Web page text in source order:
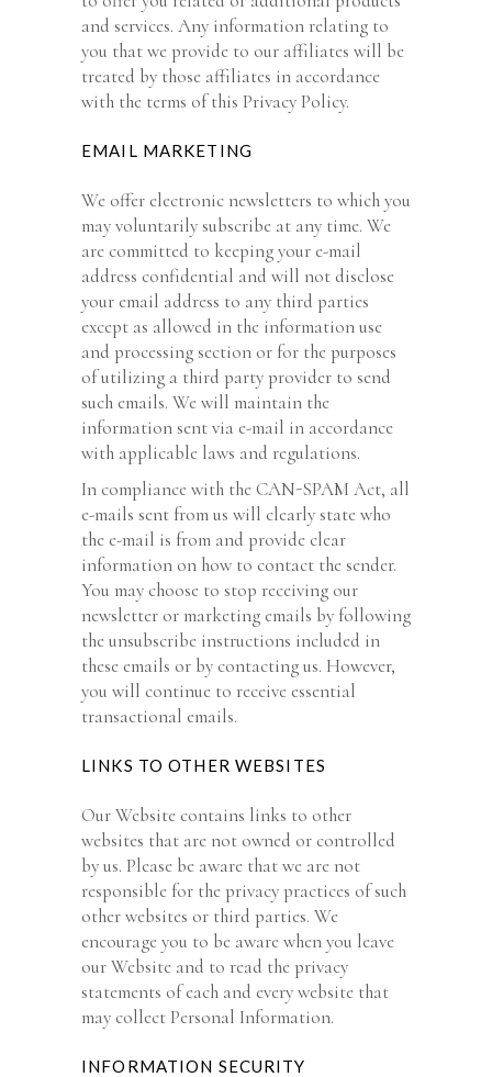
and services. Any information relating to
you that we provide to our affiliates will be
treated by those affiliates in accordance
with the terms of this Privacy Policy.
EMAIL MARKETING
We offer electronic newsletters to which you
may voluntarily subscribe at any time. We
are committed to keeping your e-mail
address confidential and will not disclose
your email address to any third parties
except as allowed in the information use
and processing section or for the purposes
of utilizing a third party provider to send
such emails. We will maintain the
information sent via e-mail in accordance
with applicable laws and regulations.
In compliance with the CAN-SPAM Act, all
e-mails sent from us will clearly state who
the e-mail is from and provide clear
information on how to contact the sender.
You may choose to stop receiving our
newsletter or marketing emails by following
the unsubscribe instructions included in
these emails or by contacting us. However,
you will continue to receive essential
transactional emails.
LINKS TO OTHER WEBSITES
Our Website contains links to other
websites that are not owned or controlled
by us. Please be aware that we are not
responsible for the privacy practices of such
other websites or third parties. We
encourage you to be aware when you leave
our Website and to read the privacy
statements of each and every website that
may collect Personal Information.
INFORMATION SECURITY